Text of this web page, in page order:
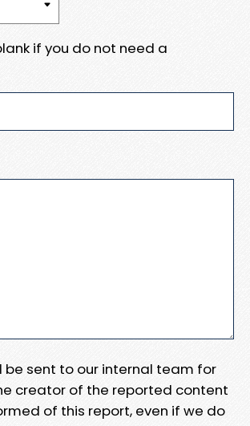
if you do not need a
be sent to our internal team for
creator of the reported content
of this report, even if we do